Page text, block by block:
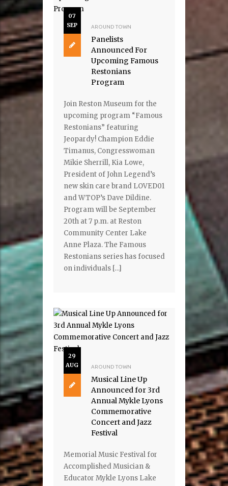
07
SEP
AROUND TOWN
Panelists
Announced For
Upcoming Famous
Restonians
Program
Join Reston Museum for the
upcoming program “Famous
Restonians” featuring
Jeopardy! Champion Eddie
Timanus, Congresswoman
Mikie Sherrill, Kia Lowe,
President of John Legend’s
new skin care brand LOVED01
and WTOP’s Dave Dildine.
Program will be September
20th at 7 p.m. at Reston
Community Center Lake
Anne Plaza. The Famous
Restonians series has focused
on individuals […]
29
AUG
AROUND TOWN
Musical Line Up
Announced for 3rd
Annual Mykle Lyons
Commemorative
Concert and Jazz
Festival
Memorial Music Festival for
Accomplished Musician &
Educator Mykle Lyons Lake